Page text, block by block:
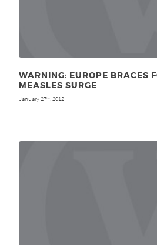
WARNING: EUROPE BRACES
MEASLES SURGE
January 27th, 2012